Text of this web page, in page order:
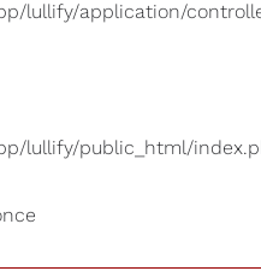
lullify/application/
lullify/public_html/